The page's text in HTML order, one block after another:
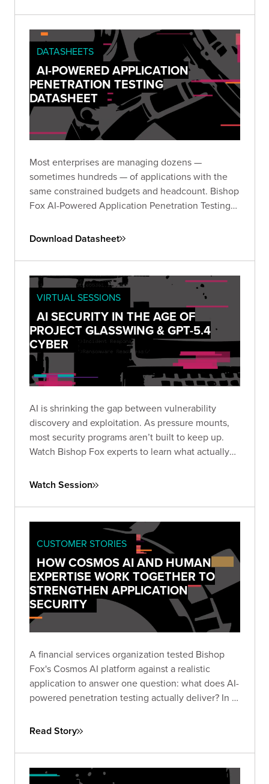
DATASHEETS
AI-POWERED APPLICATION
PENETRATION TESTING
DATASHEET
Most enterprises are managing dozens —
sometimes hundreds — of applications with the
same constrained budgets and headcount. Bishop
Fox AI-Powered Application Penetration Testing
across your entire portfolio without the noise or
Download Datasheet
VIRTUAL SESSIONS
AI SECURITY IN THE AGE OF
PROJECT GLASSWING & GPT-5.4
CYBER
AI is shrinking the gap between vulnerability
discovery and exploitation. As pressure mounts,
most security programs aren’t built to keep up.
Watch Bishop Fox experts to learn what actually
increasingly noisy, fast-moving threat landscape.
Watch Session
CUSTOMER STORIES
HOW COSMOS AI AND HUMAN
EXPERTISE WORK TOGETHER TO
STRENGTHEN APPLICATION
SECURITY
A financial services organization tested Bishop
Fox's Cosmos AI platform against a realistic
application to answer one question: what does AI-
powered penetration testing actually deliver? In 3
candidate findings — including a $1M negative
multiplied funds 5× — that conventional scanners
cannot test for. After expert triage, the client
Read Story